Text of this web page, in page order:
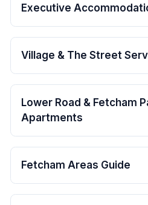
Executive
Village & The Street
Lower Road & Fetcham
Apartments
Fetcham Areas Guide